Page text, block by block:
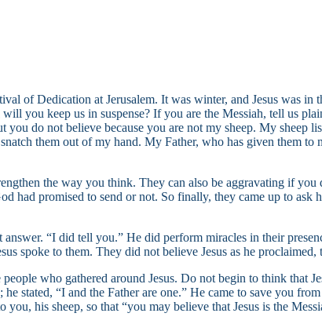
of Dedication at Jerusalem. It was winter, and Jesus was
you keep us in suspense? If you are the Messiah, tell us
you do not believe because you are not my sheep. My
them out of my hand. My Father, who has given them to
the way you think. They can also be aggravating if
had promised to send or not. So finally, they came up to
answer. “I did tell you.” He did perform miracles in their
spoke to them. They did not believe Jesus as he
who gathered around Jesus. Do not begin to think that
stated, “I and the Father are one.” He came to save you
you, his sheep, so that “you may believe that Jesus is the